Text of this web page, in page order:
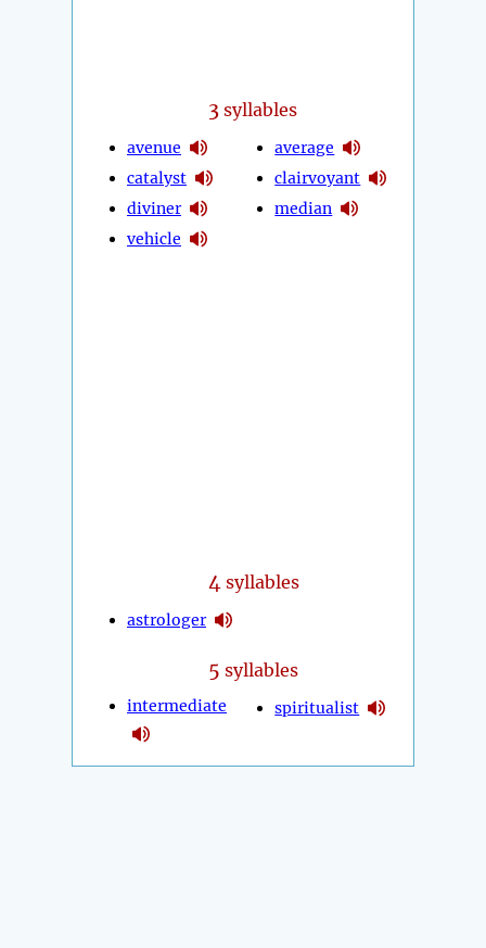
3 syllables
avenue
catalyst
diviner
vehicle
average
clairvoyant
median
4 syllables
astrologer
5 syllables
intermediate spiritualist